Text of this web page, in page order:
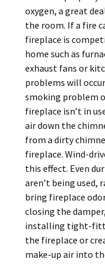
oxygen, a great
the room. If a fire
fireplace is
home such as
exhaust fans or
problems will
smoking problem
fireplace isn’t in
air down the
from a dirty
fireplace. Wind-
this effect. Even
aren’t being used,
bring fireplace
closing the
installing tight-
the fireplace or
make-up air into